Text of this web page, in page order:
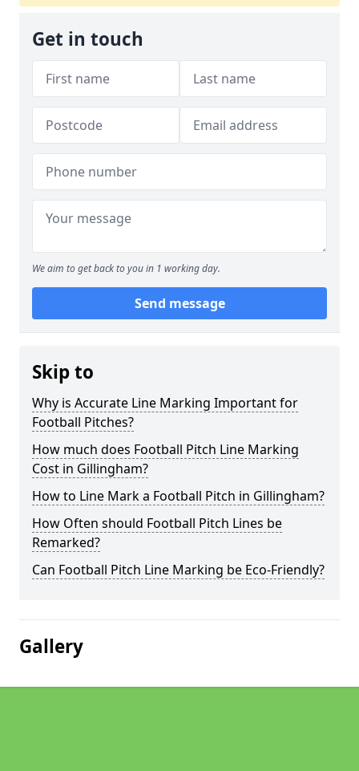
Get in touch
We aim to get back to you in 1 working day.
Send message
Skip to
Why is Accurate Line Marking Important for
Football Pitches?
How much does Football Pitch Line Marking
Cost in Gillingham?
How to Line Mark a Football Pitch in Gillingham?
How Often should Football Pitch Lines be
Remarked?
Can Football Pitch Line Marking be Eco-Friendly?
Gallery